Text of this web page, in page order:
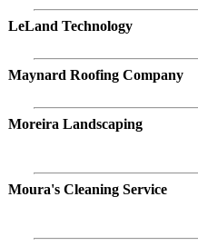
LeLand Technology
Maynard Roofing Company
Moreira Landscaping
Moura's Cleaning Service